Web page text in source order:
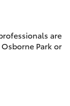
6478
3340
are
Park or